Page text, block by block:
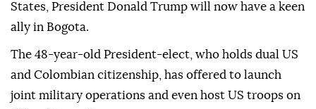
States, President Donald Trump will now have a keen
ally in Bogota.
The 48-year-old President-elect, who holds dual US
and Colombian citizenship, has offered to launch
joint military operations and even host US troops on